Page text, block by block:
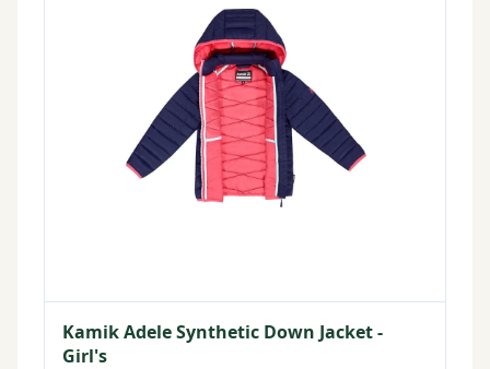
Kamik Adele Synthetic Down Jacket -
Girl's